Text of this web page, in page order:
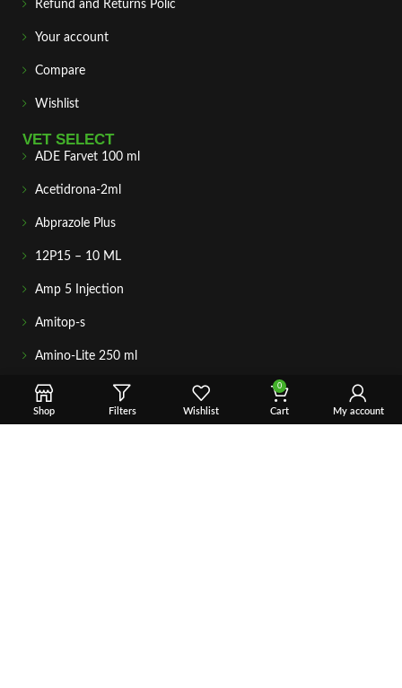
Refund and Returns Polic
Your account
Compare
Wishlist
VET SELECT
ADE Farvet 100 ml
Acetidrona-2ml
Abprazole Plus
12P15 – 10 ML
Amp 5 Injection
Amitop-s
Amino-Lite 250 ml
AICAR – 10 ML
Adrenal Cortex plus
Shop Filters Wishlist
0
Cart My account